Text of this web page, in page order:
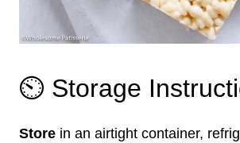
⏲️ Storage
Store in an airtight container,